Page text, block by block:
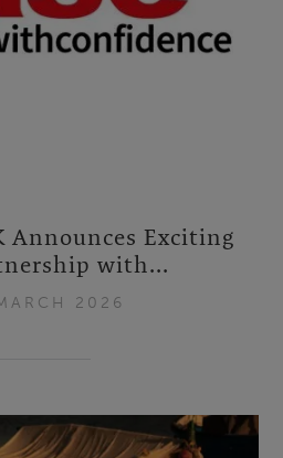
Announces Exciting
with...
2026